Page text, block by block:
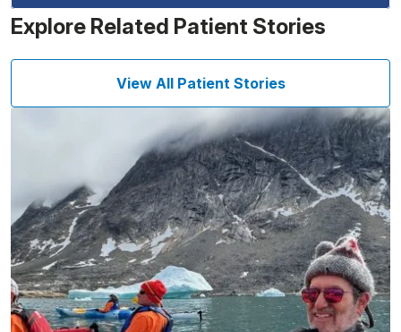
Explore Related Patient Stories
View All Patient Stories